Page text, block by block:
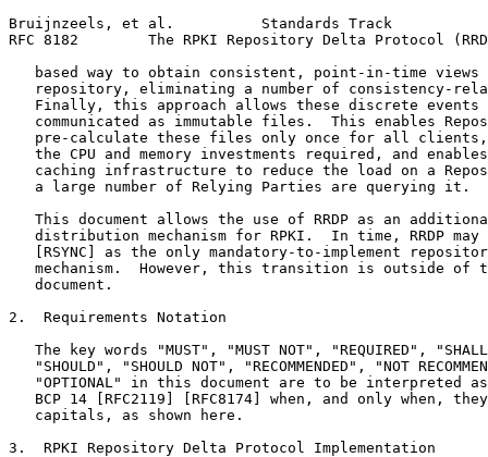
Bruijnzeels, et al.          Standards Track
RFC 8182        The RPKI Repository Delta Protocol
based way to obtain consistent, point-in-time views
repository, eliminating a number of consistency-
Finally, this approach allows these discrete events
communicated as immutable files.  This enables
pre-calculate these files only once for all
the CPU and memory investments required, and
caching infrastructure to reduce the load on a
   a large number of Relying Parties are querying it.
This document allows the use of RRDP as an
distribution mechanism for RPKI.  In time, RRDP may
[RSYNC] as the only mandatory-to-implement
mechanism.  However, this transition is outside of
   document.
2.  Requirements Notation
The key words "MUST", "MUST NOT", "REQUIRED",
"SHOULD", "SHOULD NOT", "RECOMMENDED", "NOT
"OPTIONAL" in this document are to be interpreted
BCP 14 [RFC2119] [RFC8174] when, and only when,
   capitals, as shown here.
3.  RPKI Repository Delta Protocol Implementation